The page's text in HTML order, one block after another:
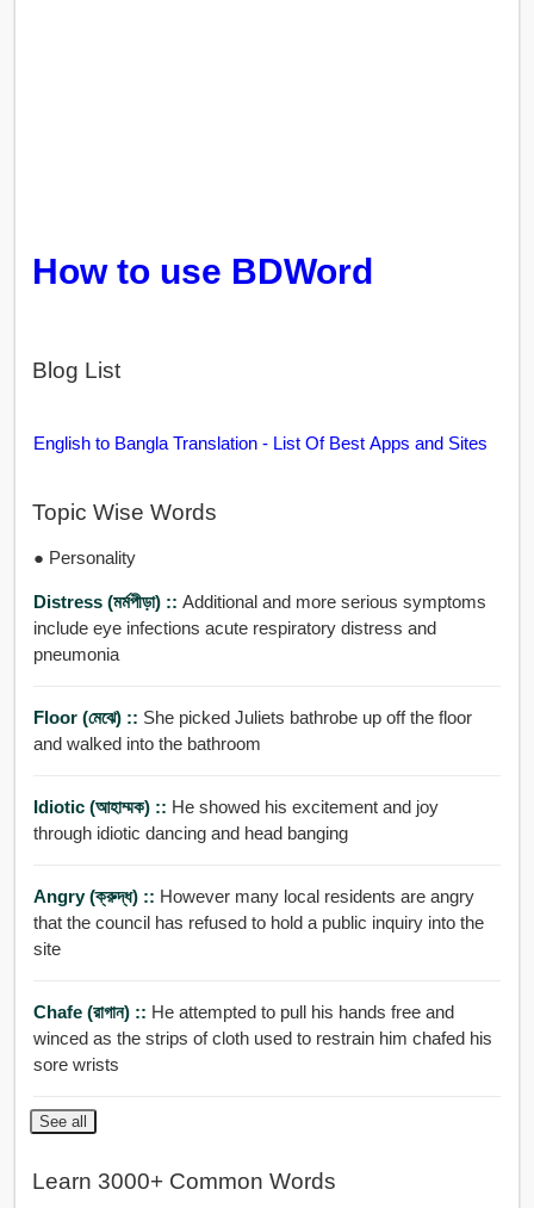
How to use BDWord
Blog List
English to Bangla Translation - List Of Best Apps and Sites
Topic Wise Words
● Personality
Distress (মর্মপীড়া) :: Additional and more serious symptoms
include eye infections acute respiratory distress and
pneumonia
Floor (মেঝে) :: She picked Juliets bathrobe up off the floor
and walked into the bathroom
Idiotic (আহাম্মক) :: He showed his excitement and joy
through idiotic dancing and head banging
Angry (ক্রুদ্ধ) :: However many local residents are angry
that the council has refused to hold a public inquiry into the
site
Chafe (রাগান) :: He attempted to pull his hands free and
winced as the strips of cloth used to restrain him chafed his
sore wrists
See all
Learn 3000+ Common Words